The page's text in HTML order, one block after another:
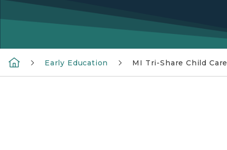
Early Education MI Tri-Share Child Care